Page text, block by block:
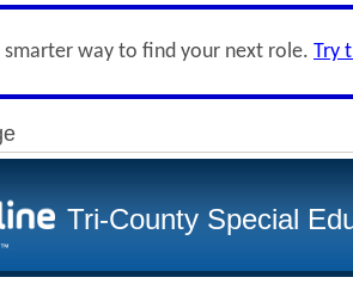
smarter way to find your next role. Try
Tri-County Special